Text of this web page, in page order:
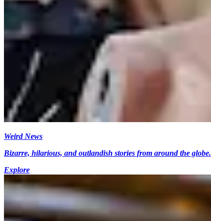
Weird News
Bizarre, hilarious, and outlandish stories from around the globe.
Explore